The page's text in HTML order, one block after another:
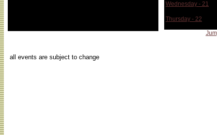
Wednesday - 21
Thursday - 22
all events are subject to change